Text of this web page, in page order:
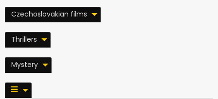
Czechoslovakian films
Thrillers
Mystery